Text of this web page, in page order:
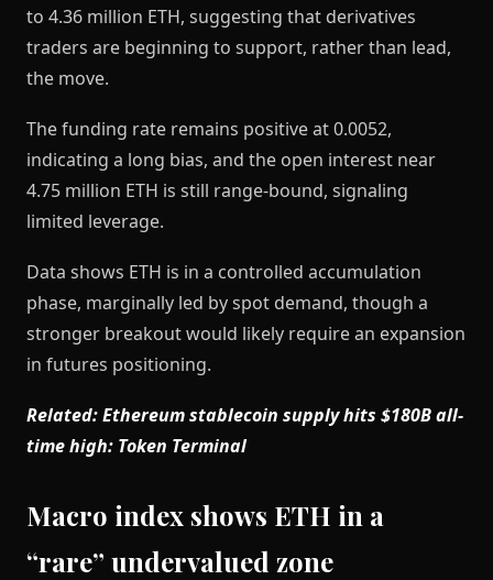
to 4.36 million ETH, suggesting that derivatives
traders are beginning to support, rather than lead,
the move.
The funding rate remains positive at 0.0052,
indicating a long bias, and the open interest near
4.75 million ETH is still range-bound, signaling
limited leverage.
Data shows ETH is in a controlled accumulation
phase, marginally led by spot demand, though a
stronger breakout would likely require an expansion
in futures positioning.
Related: Ethereum stablecoin supply hits $180B all-
time high: Token Terminal
Macro index shows ETH in a
“rare” undervalued zone